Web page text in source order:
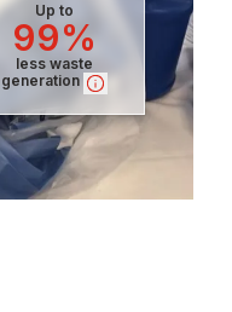
Up to
99%
less waste
generation